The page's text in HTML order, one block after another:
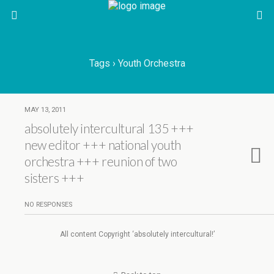
Tags › Youth Orchestra
MAY 13, 2011
absolutely intercultural 135 +++
new editor +++ national youth
orchestra +++ reunion of two
sisters +++
NO RESPONSES
All content Copyright ‘absolutely intercultural!’